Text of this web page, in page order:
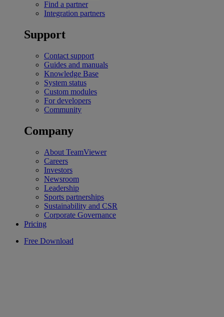
Find a partner
Integration partners
Support
Contact support
Guides and manuals
Knowledge Base
System status
Custom modules
For developers
Community
Company
About TeamViewer
Careers
Investors
Newsroom
Leadership
Sports partnerships
Sustainability and CSR
Corporate Governance
Pricing
Free Download